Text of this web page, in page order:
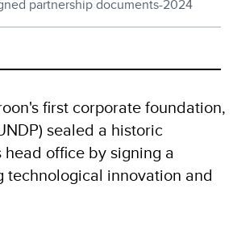
partnership documents-2024
first corporate foundation,
sealed a historic
office by signing a
innovation and